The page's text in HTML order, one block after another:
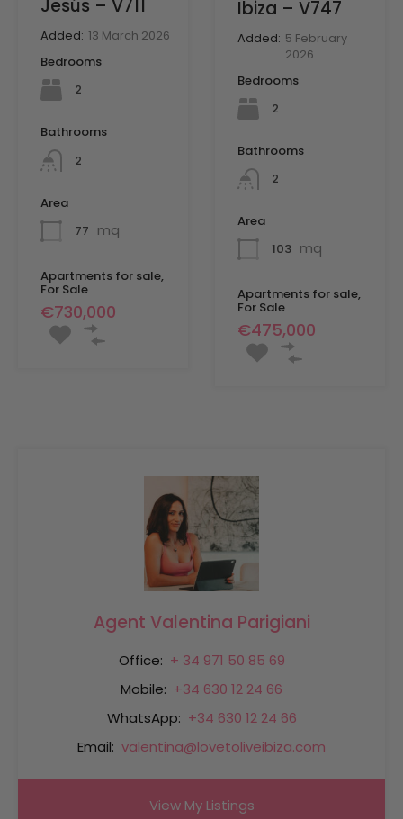
Jesús – V711
Added: 13 March 2026
Bedrooms
2
Bathrooms
2
Area
77 mq
Apartments for sale,
For Sale
€730,000
Ibiza – V747
Added: 5 February
2026
Bedrooms
2
Bathrooms
2
Area
103 mq
Apartments for sale,
For Sale
€475,000
Agent Valentina Parigiani
Office: + 34 971 50 85 69
Mobile: +34 630 12 24 66
WhatsApp: +34 630 12 24 66
Email: valentina@lovetoliveibiza.com
View My Listings